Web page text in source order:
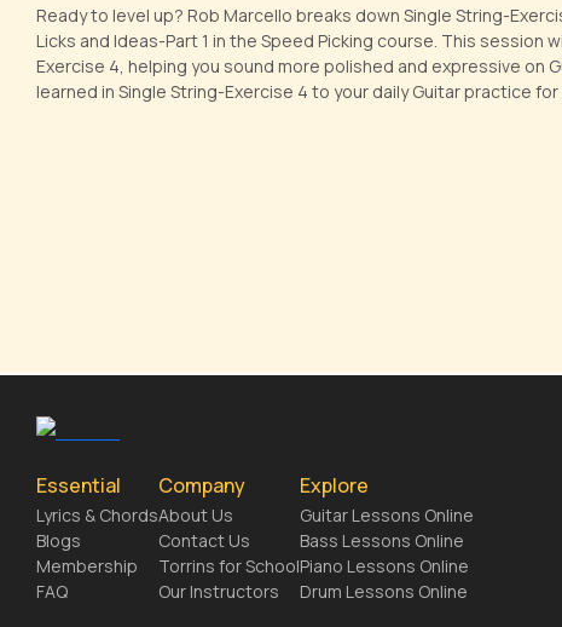
Ready to level up? Rob Marcello breaks down Single String-
Licks and Ideas-Part 1 in the Speed Picking course. This session
Exercise 4, helping you sound more polished and expressive on
learned in Single String-Exercise 4 to your daily Guitar practice
Essential
Lyrics & Chords
Blogs
Membership
FAQ
Company
About Us
Contact Us
Torrins for School
Our Instructors
Explore
Guitar Lessons Online
Bass Lessons Online
Piano Lessons Online
Drum Lessons Online